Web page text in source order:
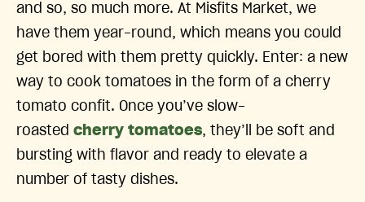
and so, so much more. At Misfits Market, we
have them year-round, which means you could
get bored with them pretty quickly. Enter: a new
way to cook tomatoes in the form of a cherry
tomato confit. Once you’ve slow-
roasted cherry tomatoes, they’ll be soft and
bursting with flavor and ready to elevate a
number of tasty dishes.